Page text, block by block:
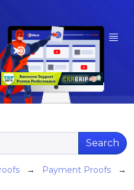
Search
→ Payment Proofs →